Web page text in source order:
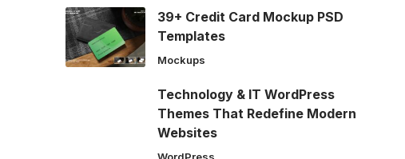
39+ Credit Card Mockup PSD
Templates
Mockups
Technology & IT WordPress
Themes That Redefine Modern
Websites